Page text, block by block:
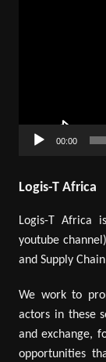
00:00
Logis-T Africa
Logis-T Africa
youtube
and Supply
We work to
actors in these
and exchange,
opportunities